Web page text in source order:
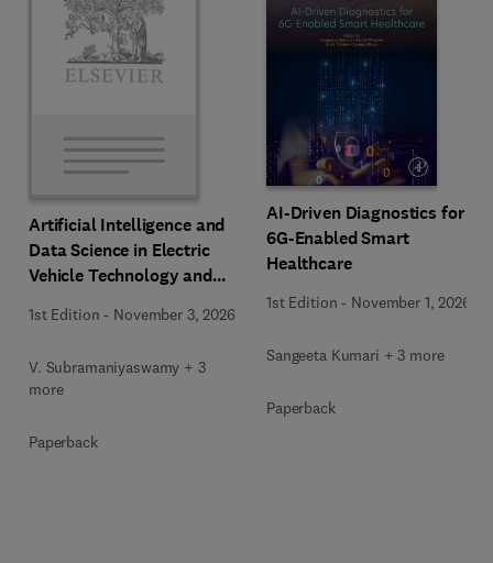
Artificial Intelligence and
Data Science in Electric
Vehicle Technology and
1st Edition - November 3, 2026
V. Subramaniyaswamy + 3
more
Paperback
AI-Driven Diagnostics for
6G-Enabled Smart
Healthcare
1st Edition - November 1, 2026
Sangeeta Kumari + 3 more
Paperback